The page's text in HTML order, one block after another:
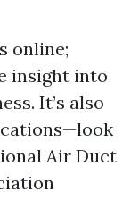
online;
insight into
It’s also
Air Duct